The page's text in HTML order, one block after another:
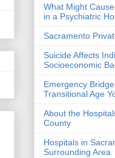
What Might
in a Psychiatric
Sacramento
Suicide Affects
Socioeconomic
Emergency
Transitional Age
About the
County
Hospitals in
Surrounding Area